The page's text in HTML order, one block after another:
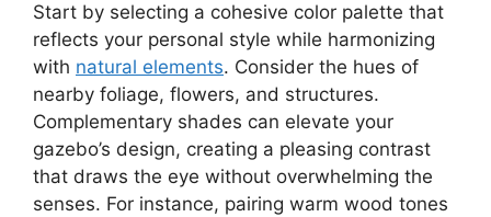
Start by selecting a cohesive color palette that
reflects your personal style while harmonizing
with natural elements. Consider the hues of
nearby foliage, flowers, and structures.
Complementary shades can elevate your
gazebo’s design, creating a pleasing contrast
that draws the eye without overwhelming the
senses. For instance, pairing warm wood tones